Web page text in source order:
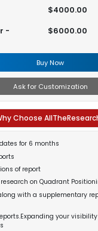
$4000.00
- $6000.00
Buy Now
Ask for Customization
Choose
for 6 months
of report
on Quadrant
with a supplementary
your